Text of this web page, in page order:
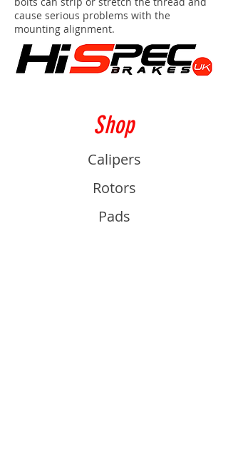
cause serious problems with the
mounting alignment.
Shop
Calipers
Rotors
Pads